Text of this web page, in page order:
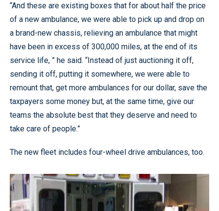
“And these are existing boxes that for about half the price
of a new ambulance, we were able to pick up and drop on
a brand-new chassis, relieving an ambulance that might
have been in excess of 300,000 miles, at the end of its
service life, ” he said. “Instead of just auctioning it off,
sending it off, putting it somewhere, we were able to
remount that, get more ambulances for our dollar, save the
taxpayers some money but, at the same time, give our
teams the absolute best that they deserve and need to
take care of people.”
The new fleet includes four-wheel drive ambulances, too.